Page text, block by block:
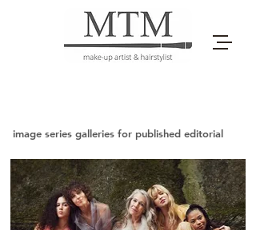
image series galleries for published editorial